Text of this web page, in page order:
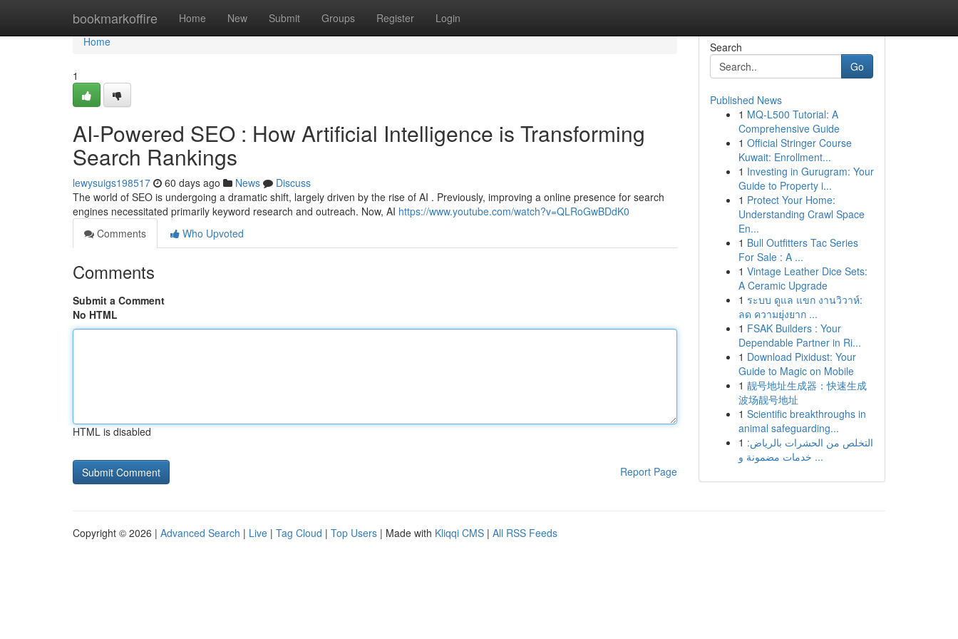
bookmarkoffire Home New Submit Groups Register Login
Home
Home
1
AI-Powered SEO : How Artificial Intelligence is Transforming
Search Rankings
lewysuigs198517 60 days ago News
Discuss
The world of SEO is undergoing a dramatic shift, largely driven by the rise of AI . Previously, improving a online presence for search
engines necessitated primarily keyword research and outreach. Now, AI https://www.youtube.com/watch?v=QLRoGwBDdK0
Comments
Who Upvoted
Comments
Submit a Comment
No HTML
HTML is disabled
Report Page
Search
Go
Published News
1 MQ-L500 Tutorial: A
Comprehensive Guide
1 Official Stringer Course
Kuwait: Enrollment...
1 Investing in Gurugram: Your
Guide to Property i...
1 Protect Your Home:
Understanding Crawl Space
En...
1 Bull Outfitters Tac Series
For Sale : A ...
1 Vintage Leather Dice Sets:
A Ceramic Upgrade
1 ระบบ ดูแล แขก งานวิวาห์:
ลด ความยุ่งยาก ...
1 FSAK Builders : Your
Dependable Partner in Ri...
1 Download Pixidust: Your
Guide to Magic on Mobile
1 靓号地址生成器：快速生成
波场靓号地址
1 Scientific breakthroughs in
animal safeguarding...
1 التخلص من الحشرات بالرياض:
خدمات مضمونة و ...
Copyright © 2026 | Advanced Search | Live | Tag Cloud | Top Users | Made with Kliqqi CMS | All RSS Feeds